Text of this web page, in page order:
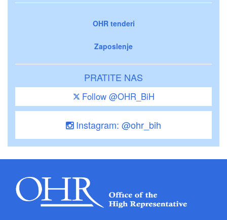
OHR tenderi
Zaposlenje
PRATITE NAS
Follow @OHR_BiH
Instagram: @ohr_bih